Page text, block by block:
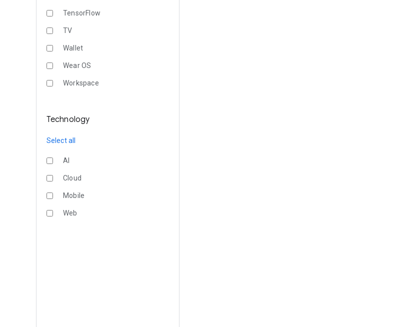
TensorFlow
TV
Wallet
Wear OS
Workspace
Technology
Select all
AI
Cloud
Mobile
Web